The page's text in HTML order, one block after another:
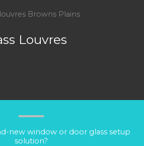
Louvres
new window or door glass setup
solution?